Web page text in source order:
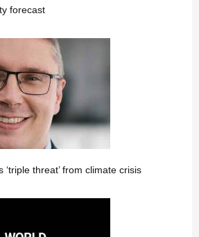
forecast
threat’ from climate crisis